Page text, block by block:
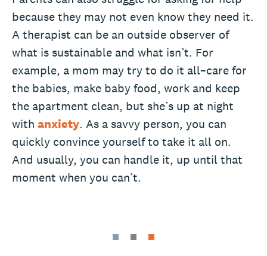
because they may not even know they need it.
A therapist can be an outside observer of
what is sustainable and what isn’t. For
example, a mom may try to do it all–care for
the babies, make baby food, work and keep
the apartment clean, but she’s up at night
with anxiety. As a savvy person, you can
quickly convince yourself to take it all on.
And usually, you can handle it, up until that
moment when you can’t.